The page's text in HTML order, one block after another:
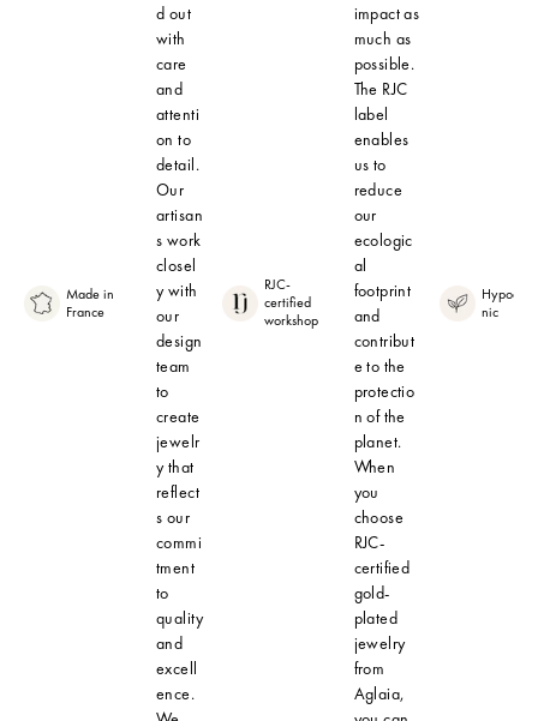
Made in
France
d out
with
care
and
attenti
on to
detail.
Our
artisan
s work
closel
y with
our
design
team
to
create
jewelr
y that
reflect
s our
commi
tment
to
quality
and
excell
ence.
RJC-
certified
workshop
impact as
much as
possible.
The RJC
label
enables
us to
reduce
our
ecologic
al
footprint
and
contribut
e to the
protectio
n of the
planet.
When
you
choose
RJC-
certified
gold-
plated
jewelry
from
Aglaia,
nic